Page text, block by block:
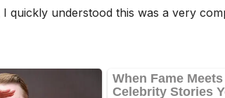
quickly understood this was a very